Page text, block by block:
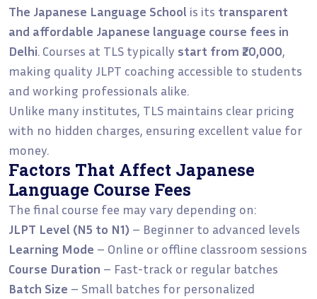
The Japanese Language School is its transparent
and affordable Japanese language course fees in
Delhi. Courses at TLS typically start from ₹20,000,
making quality JLPT coaching accessible to students
and working professionals alike.
Unlike many institutes, TLS maintains clear pricing
with no hidden charges, ensuring excellent value for
money.
Factors That Affect Japanese
Language Course Fees
The final course fee may vary depending on:
JLPT Level (N5 to N1) – Beginner to advanced levels
Learning Mode – Online or offline classroom sessions
Course Duration – Fast-track or regular batches
Batch Size – Small batches for personalized